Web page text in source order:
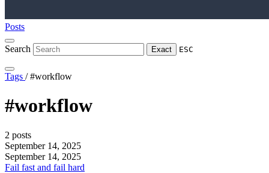
Posts
Search Exact ESC
Tags / #workflow
#workflow
2 posts
September 14, 2025
September 14, 2025
Fail fast and fail hard